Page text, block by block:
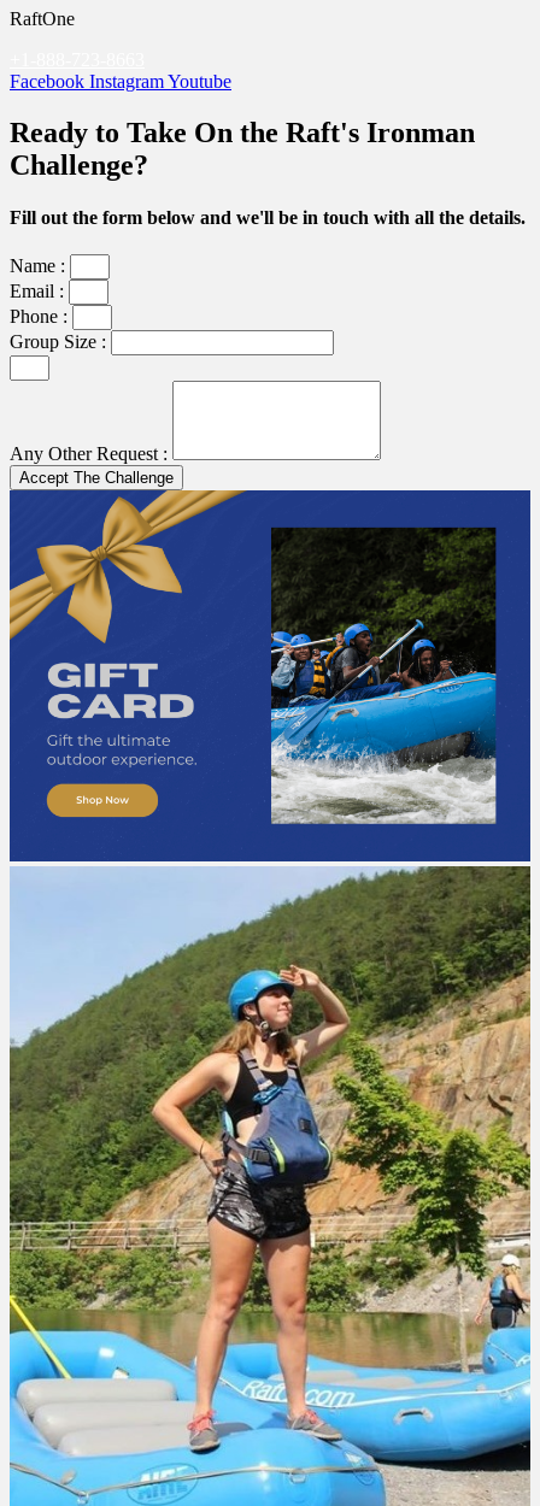
RaftOne
Facebook InstagramYoutube
Ready to Take On the Raft's Ironman
Challenge?
Fill out the form below and we'll be in touch with all the details.
Name :
Email :
Phone :
Group Size :
Any Other Request :
Accept The Challenge